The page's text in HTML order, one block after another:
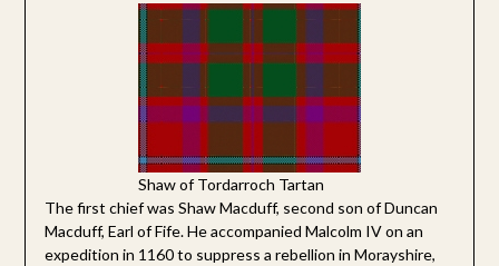
Shaw of Tordarroch Tartan
The first chief was Shaw Macduff, second son of Duncan
Macduff, Earl of Fife. He accompanied Malcolm IV on an
expedition in 1160 to suppress a rebellion in Morayshire,